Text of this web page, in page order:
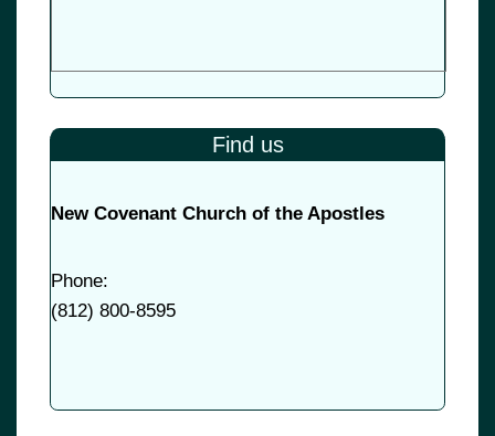
Find us
New Covenant Church of the Apostles
Phone:
(812) 800-8595